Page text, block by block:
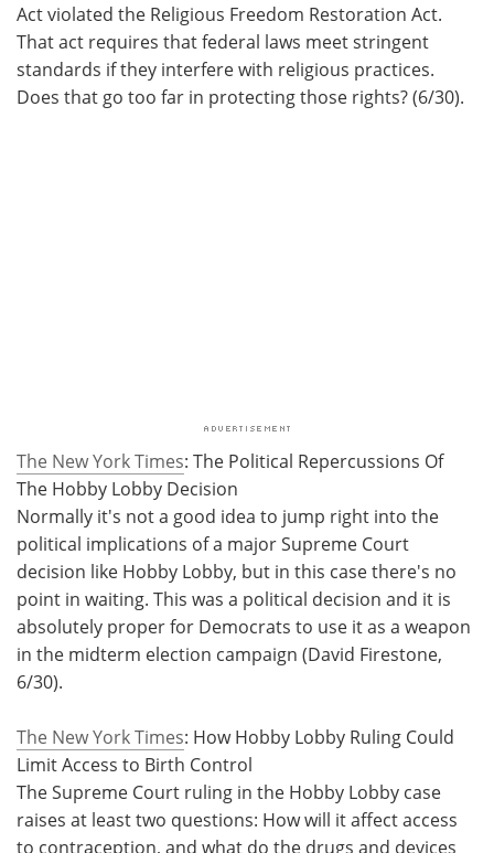
Act violated the Religious Freedom Restoration Act.
That act requires that federal laws meet stringent
standards if they interfere with religious practices.
Does that go too far in protecting those rights? (6/30).
The New York Times: The Political Repercussions Of
The Hobby Lobby Decision
Normally it's not a good idea to jump right into the
political implications of a major Supreme Court
decision like Hobby Lobby, but in this case there's no
point in waiting. This was a political decision and it is
absolutely proper for Democrats to use it as a weapon
in the midterm election campaign (David Firestone,
6/30).
The New York Times: How Hobby Lobby Ruling Could
Limit Access to Birth Control
The Supreme Court ruling in the Hobby Lobby case
raises at least two questions: How will it affect access
to contraception, and what do the drugs and devices